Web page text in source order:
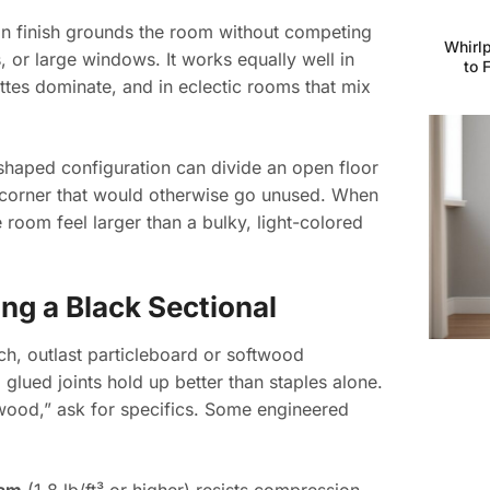
finish grounds the room without competing
or large windows. It works equally well in
dominate, and in eclectic rooms that mix
configuration can divide an open floor
that would otherwise go unused. When
feel larger than a bulky, light-colored
a Black Sectional
outlast particleboard or softwood
joints hold up better than staples alone.
ask for specifics. Some engineered
to